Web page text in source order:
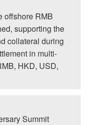
offshore RMB
supporting the
collateral during
in multi-
HKD, USD,
Summit